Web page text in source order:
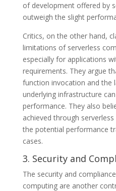
of development offered by
outweigh the slight
Critics, on the other hand,
limitations of serverless
especially for applications
requirements. They argue
function invocation and the
underlying infrastructure
performance. They also
achieved through
the potential performance
cases.
3. Security and
The security and
computing are another